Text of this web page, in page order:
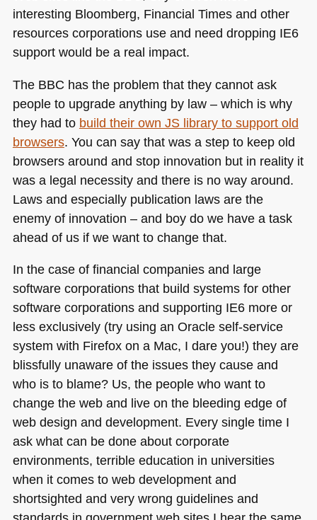
interesting Bloomberg, Financial Times and other
resources corporations use and need dropping IE6
support would be a real impact.
The BBC has the problem that they cannot ask
people to upgrade anything by law – which is why
they had to build their own JS library to support old
browsers. You can say that was a step to keep old
browsers around and stop innovation but in reality it
was a legal necessity and there is no way around.
Laws and especially publication laws are the
enemy of innovation – and boy do we have a task
ahead of us if we want to change that.
In the case of financial companies and large
software corporations that build systems for other
software corporations and supporting IE6more or
less exclusively (try using an Oracle self-service
system with Firefox on a Mac, I dare you!) they are
blissfully unaware of the issues they cause and
who is to blame? Us, the people who want to
change the web and live on the bleeding edge of
web design and development. Every single time I
ask what can be done about corporate
environments, terrible education in universities
when it comes to web development and
shortsighted and very wrong guidelines and